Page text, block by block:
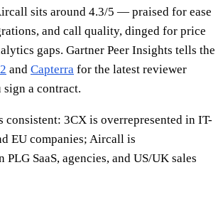
sits around 4.3/5 — praised for ease
and call quality, dinged for price
gaps. Gartner Peer Insights tells the
and Capterra for the latest reviewer
a contract.
consistent: 3CX is overrepresented in IT-
EU companies; Aircall is
PLG SaaS, agencies, and US/UK sales